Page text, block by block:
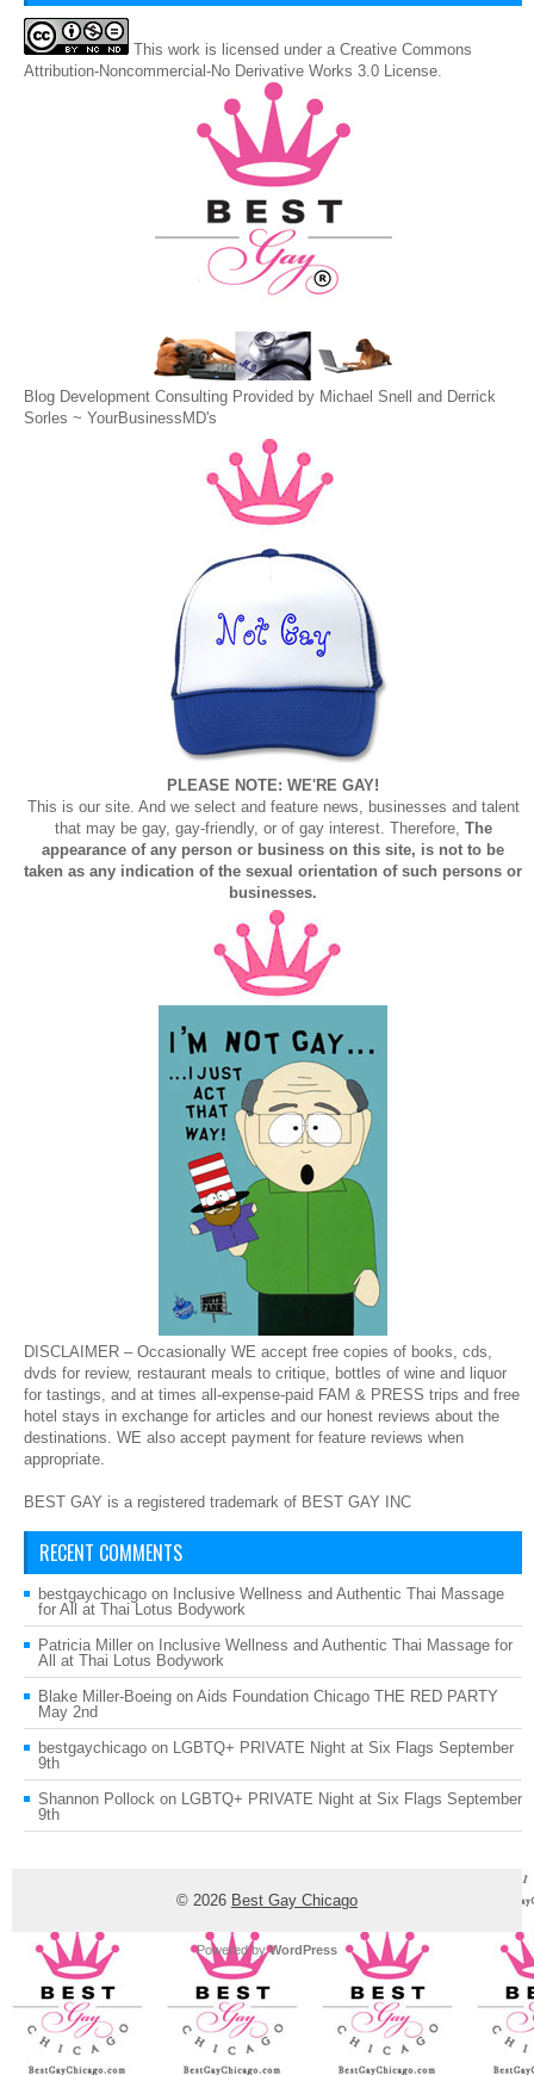
This work is licensed under a Creative Commons
Attribution-Noncommercial-No Derivative Works 3.0 License
Blog Development Consulting Provided by Michael Snell and Derrick
Sorles ~ YourBusinessMD's
PLEASE NOTE: WE'RE GAY!
This is our site. And we select and feature news, businesses and talent
that may be gay, gay-friendly, or of gay interest. Therefore, The
appearance of any person or business on this site, is not to be
taken as any indication of the sexual orientation of such persons or
businesses.
DISCLAIMER – Occasionally WE accept free copies of books, cds,
dvds for review, restaurant meals to critique, bottles of wine and liquor
for tastings, and at times all-expense-paid FAM & PRESS trips and free
hotel stays in exchange for articles and our honest reviews about the
destinations. WE also accept payment for feature reviews when
appropriate.
BEST GAY is a registered trademark of BEST GAY INC
RECENT COMMENTS
bestgaychicago on Inclusive Wellness and Authentic Thai Massage
for All at Thai Lotus Bodywork
Patricia Miller on Inclusive Wellness and Authentic Thai Massage for
All at Thai Lotus Bodywork
Blake Miller-Boeing on Aids Foundation Chicago THE RED PARTY
May 2nd
bestgaychicago on LGBTQ+ PRIVATE Night at Six Flags September
9th
Shannon Pollock on LGBTQ+ PRIVATE Night at Six Flags September
9th
© 2026 Best Gay Chicago
Powered byWordPress